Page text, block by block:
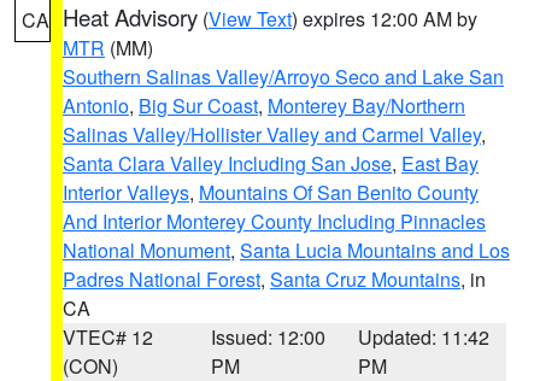
CA Heat Advisory (View Text) expires 12:00 AM by
MTR (MM)
Southern Salinas Valley/Arroyo Seco and Lake San
Antonio, Big Sur Coast, Monterey Bay/Northern
Salinas Valley/Hollister Valley and Carmel Valley,
Santa Clara Valley Including San Jose, East Bay
Interior Valleys, Mountains Of San Benito County
And Interior Monterey County Including Pinnacles
National Monument, Santa Lucia Mountains and Los
Padres National Forest, Santa Cruz Mountains, in
CA
VTEC# 12
(CON)
Issued: 12:00
PM
Updated: 11:42
PM